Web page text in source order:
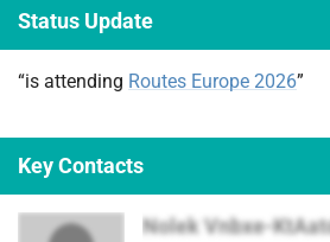
Status Update
“is attending Routes Europe 2026”
Key Contacts
Nolek Vnbxe-